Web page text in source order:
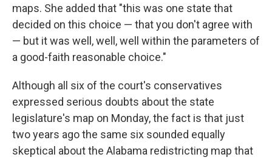
maps. She added that "this was one state that
decided on this choice — that you don't agree with
— but it was well, well, well within the parameters of
a good-faith reasonable choice."
Although all six of the court's conservatives
expressed serious doubts about the state
legislature's map on Monday, the fact is that just
two years ago the same six sounded equally
skeptical about the Alabama redistricting map that